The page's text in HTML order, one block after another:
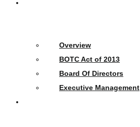
Overview
BOTC Act of 2013
Board Of Directors
Executive Management